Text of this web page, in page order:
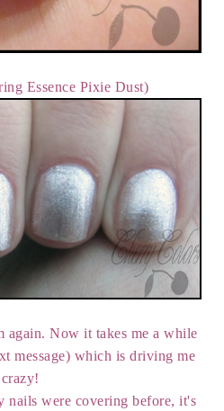
Essence Pixie Dust)
again. Now it takes me a while
message) which is driving me
crazy!
nails were covering before, it's